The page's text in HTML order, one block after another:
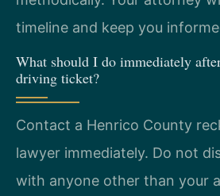
timeline and keep you
What should I do immediately
driving ticket?
Contact a Henrico County
lawyer immediately. Do not
with anyone other than your